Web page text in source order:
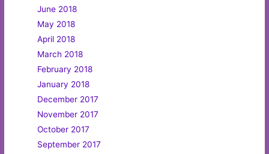
June 2018
May 2018
April 2018
March 2018
February 2018
January 2018
December 2017
November 2017
October 2017
September 2017